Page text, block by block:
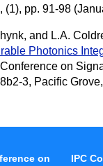
(1), pp. 91-98
and L.A.
Photonics
on
3, Pacific
on
IPC